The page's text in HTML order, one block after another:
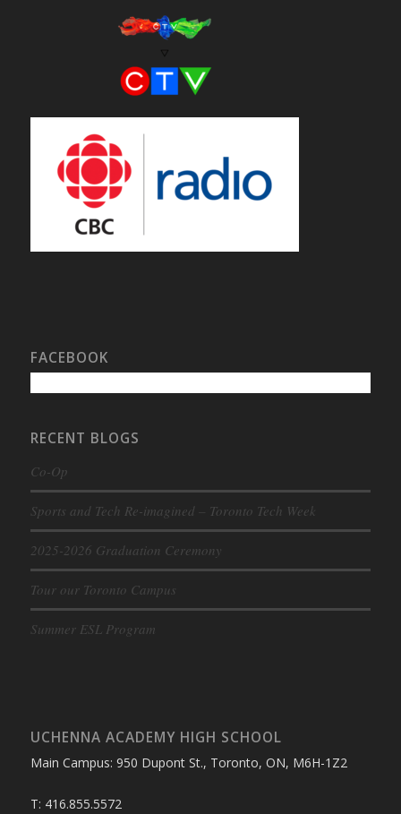
FACEBOOK
RECENT BLOGS
Co-Op
Sports and Tech Re-imagined – Toronto Tech Week
2025-2026 Graduation Ceremony
Tour our Toronto Campus
Summer ESL Program
UCHENNA ACADEMY HIGH SCHOOL
Main Campus: 950 Dupont St., Toronto, ON, M6H-1Z2
T: 416.855.5572